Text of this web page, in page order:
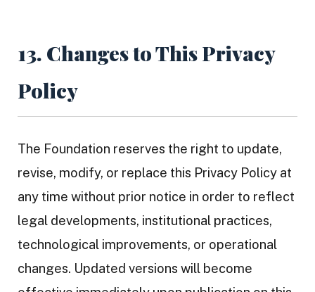
13. Changes to This Privacy
Policy
The Foundation reserves the right to update,
revise, modify, or replace this Privacy Policy at
any time without prior notice in order to reflect
legal developments, institutional practices,
technological improvements, or operational
changes. Updated versions will become